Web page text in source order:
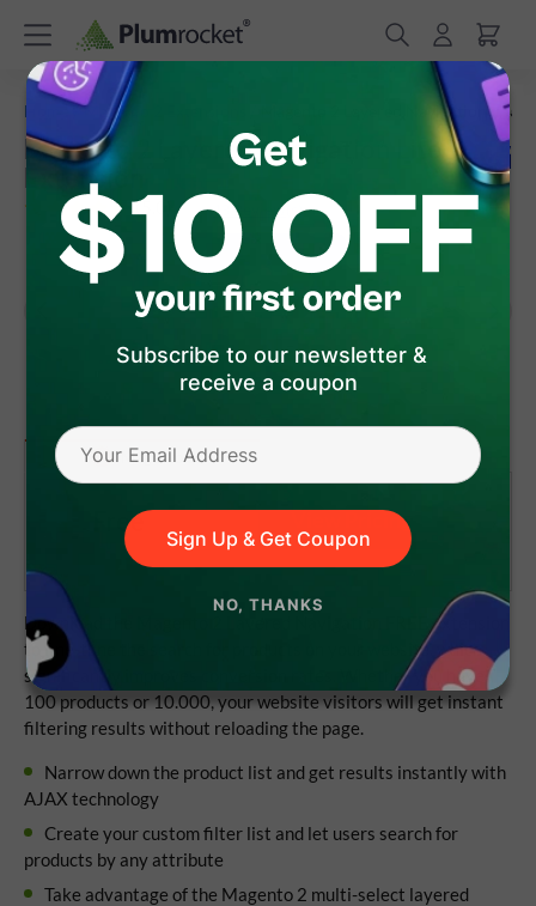
Subscribe to our newsletter &
receive a coupon
Sign Up & Get Coupon
NO, THANKS
Home /Magento 2 Extensions Magento 2 Layered Navigation Lite
Magento 2 Layered Navigation Lite
Extension
(5.0 13 Review(s)
Magento 2
Free View Pricing
Download the Magento 2 Layered Navigation FREE extension
to fine-tune the search for products on your website, which
significantly improves conversion rates. Whether you have
100 products or 10.000, your website visitors will get instant
filtering results without reloading the page.
Narrow down the product list and get results instantly with
AJAX technology
Create your custom filter list and let users search for
products by any attribute
Take advantage of the Magento 2 multi-select layered